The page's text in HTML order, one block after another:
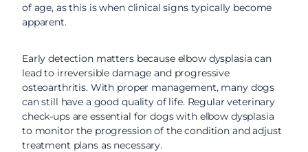
of age, as this is when clinical signs typically become
apparent.
Early detection matters because elbow dysplasia can
lead to irreversible damage and progressive
osteoarthritis. With proper management, many dogs
can still have a good quality of life. Regular veterinary
check-ups are essential for dogs with elbow dysplasia
to monitor the progression of the condition and adjust
treatment plans as necessary.